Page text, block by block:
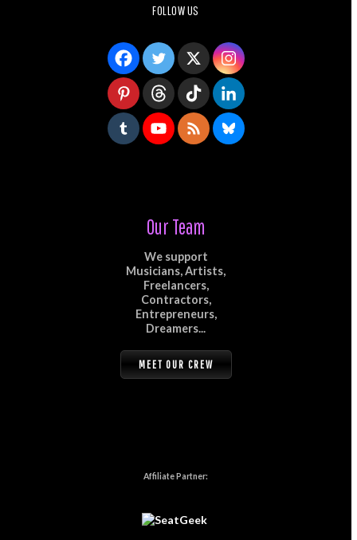
FOLLOW US
Our Team
We support
Musicians, Artists,
Freelancers,
Contractors,
Entrepreneurs,
Dreamers...
MEET OUR CREW
Affiliate Partner: